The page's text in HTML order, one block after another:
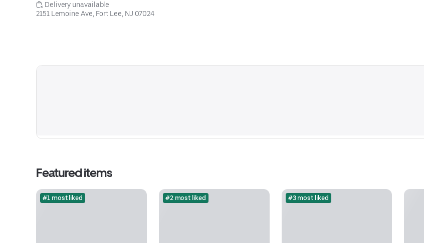
Delivery unavailable
2151 Lemoine Ave, Fort Lee, NJ 07024
Featured items
#1 most liked #2 most liked #3 most liked